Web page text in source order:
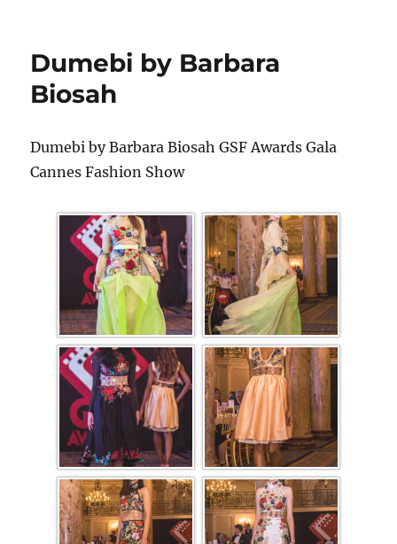
Dumebi by Barbara
Biosah
Dumebi by Barbara Biosah GSF Awards Gala
Cannes Fashion Show